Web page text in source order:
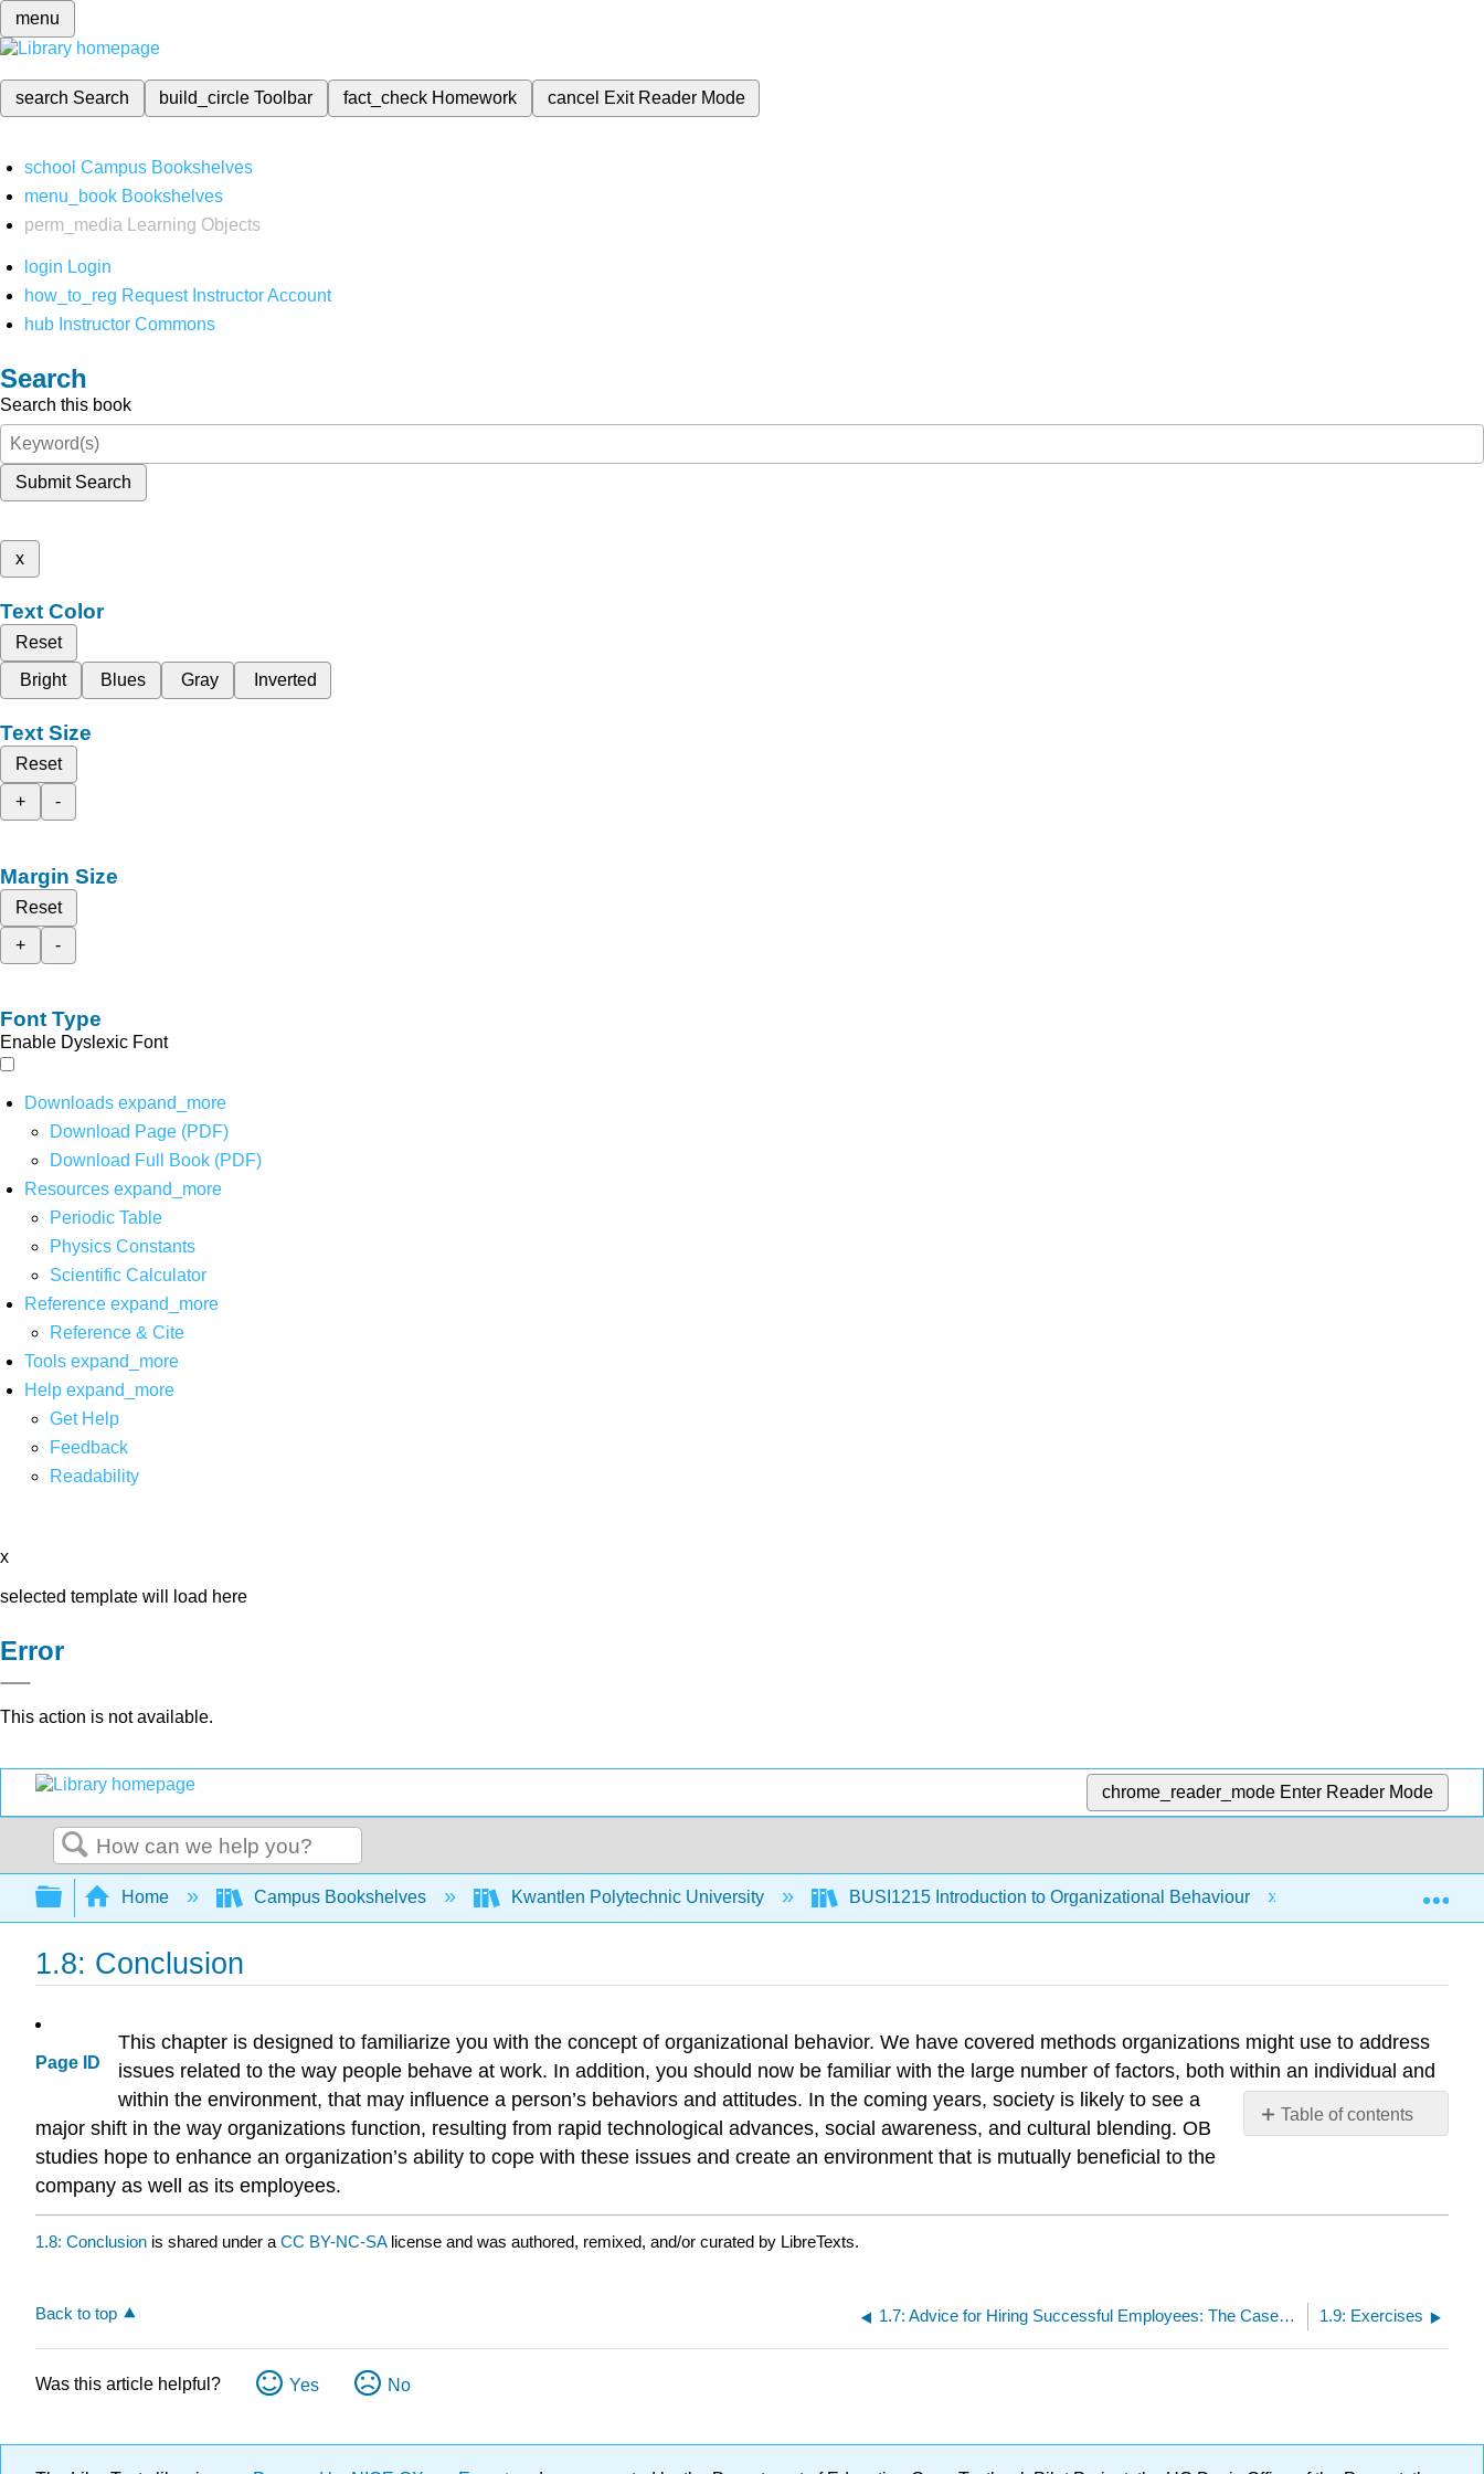
menu
search Search build_circleToolbar fact_check Homework cancel Exit Reader Mode
school Campus Bookshelves
menu_book Bookshelves
perm_media
Learning Objects
login Login
how_to_reg Request Instructor Account
hub Instructor Commons
Search
Search this book
Submit Search
x
Text Color
Reset
Bright
Blues Gray Inverted
Text Size
Reset
+
-
Margin Size
Reset
+
-
Font Type
Enable Dyslexic Font
Downloads expand_more
Download Page (PDF)
Download Full Book (PDF)
Resources expand_more
Periodic Table
Physics Constants
Scientific Calculator
Reference expand_more
Reference & Cite
Tools expand_more
Help expand_more
Get Help
Feedback
Readability
x
selected template will load here
Error
This action is not available.
chrome_reader_mode Enter Reader Mode
Search
Expand/collapse global hierarchy
Home Campus Bookshelves Kwantlen Polytechnic University BUSI1215 Introduction to Organizational Behaviour 1: Introduction to
1.8: Conclusion
Page ID
Table of contents
No
This chapter is designed to familiarize you with the concept of organizational behavior. We have covered methods organizations might use to address
issues related to the way people behave at work. In addition, you should now be familiar with the large number of factors, both within an individual and
within the environment, that may influence a person’s behaviors and attitudes. In the coming years, society is likely to see a
major shift in the way organizations function, resulting from rapid technological advances, social awareness, and cultural blending. OB
studies hope to enhance an organization’s ability to cope with these issues and create an environment that is mutually beneficial to the
company as well as its employees.
1.8: Conclusion is shared under a CC BY-NC-SA license and was authored, remixed, and/or curated by LibreTexts.
Back to top 1.7: Advice for Hiring Successful Employees: The Case of Guy Kawasaki 1.9: Exercises
Was this article helpful? Yes No